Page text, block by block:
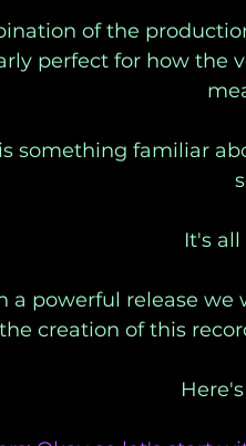
of the
perfect for how the
something familiar
It's
a powerful release
the creation of this